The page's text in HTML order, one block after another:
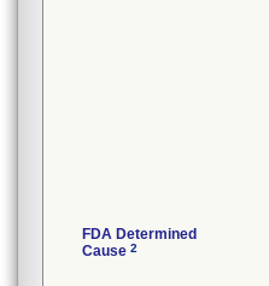
FDA Determined
Cause 2